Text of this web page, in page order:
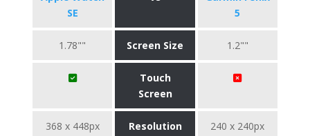
SE
5
1.78"" Screen Size 1.2""
Touch
Screen
368 x 448px Resolution 240 x 240px